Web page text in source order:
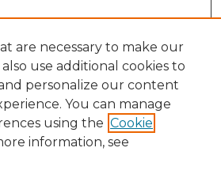
are necessary to make our
use additional cookies to
personalize our content
You can manage
using the Cookie
information, see